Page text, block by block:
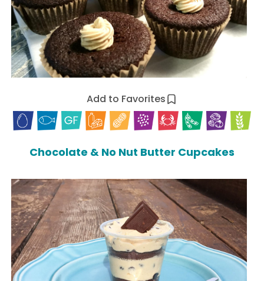
Add to Favorites
Chocolate & No Nut Butter Cupcakes